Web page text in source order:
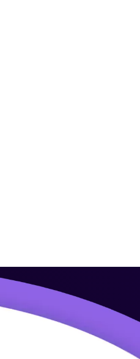
Newark ITSM professionals.
the basics.